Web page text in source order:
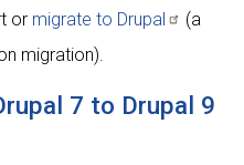
or migrate to Drupal
(a
migration).
7 to Drupal 9